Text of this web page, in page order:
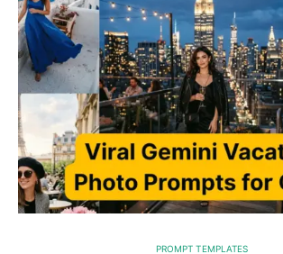
PROMPT TEMPLATES